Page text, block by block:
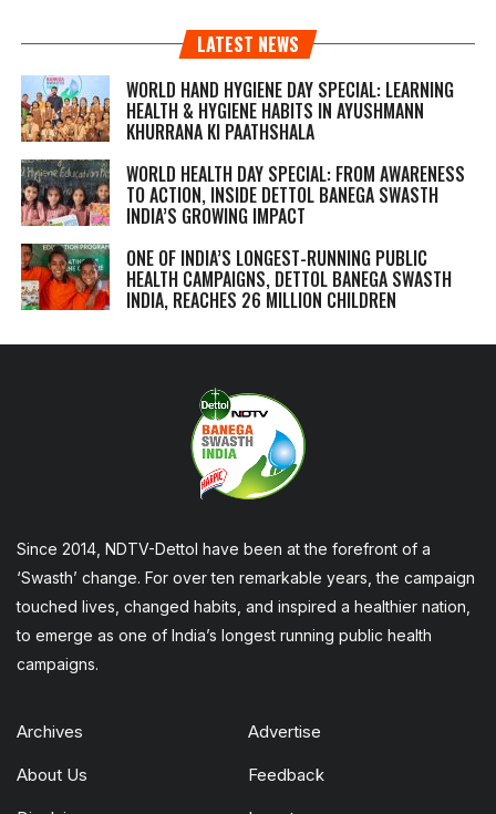
LATEST NEWS
WORLD HAND HYGIENE DAY SPECIAL: LEARNING
HEALTH & HYGIENE HABITS IN AYUSHMANN
KHURRANA KI PAATHSHALA
WORLD HEALTH DAY SPECIAL: FROM AWARENESS
TO ACTION, INSIDE DETTOL BANEGA SWASTH
INDIA’S GROWING IMPACT
ONE OF INDIA’S LONGEST-RUNNING PUBLIC
HEALTH CAMPAIGNS, DETTOL BANEGA SWASTH
INDIA, REACHES 26 MILLION CHILDREN
Since 2014, NDTV-Dettol have been at the forefront of a
‘Swasth’ change. For over ten remarkable years, the campaign
touched lives, changed habits, and inspired a healthier nation,
to emerge as one of India’s longest running public health
campaigns.
Archives Advertise
About Us Feedback